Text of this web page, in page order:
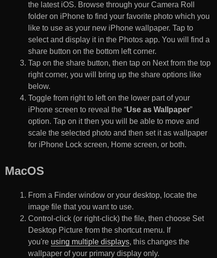
the latest iOS. Browse through your Camera Roll
folder on iPhone to find your favorite photo which you
like to use as your new iPhone wallpaper. Tap to
select and display it in the Photos app. You will find a
share button on the bottom left corner.
Tap on the share button, then tap on Next from the top
right corner, you will bring up the share options like
below.
Toggle from right to left on the lower part of your
iPhone screen to reveal the “Use as Wallpaper”
option. Tap on it then you will be able to move and
scale the selected photo and then set it as wallpaper
for iPhone Lock screen, Home screen, or both.
MacOS
From a Finder window or your desktop, locate the
image file that you want to use.
Control-click (or right-click) the file, then choose Set
Desktop Picture from the shortcut menu. If
you're using multiple displays, this changes the
wallpaper of your primary display only.